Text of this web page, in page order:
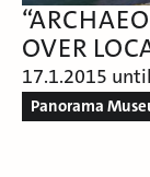
OVER
17.1.2015
Panorama